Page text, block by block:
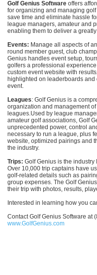
Golf Genius Software offers
for organizing and managing
save time and eliminate hassle
league managers, amateur and
enabling them to deliver a
Events: Manage all aspects of
round member guest, club
Genius handles event setup,
golfers a professional
custom event website with
highlighted on leaderboards
event.
Leagues: Golf Genius is a
organization and management
leagues.Used by league
amateur golf associations, Golf
unprecedented power, control
necessary to run a league, plus
website, optimized pairings and
the industry.
Trips: Golf Genius is the
Over 10,000 trip captains have
golf-related details such as
group expenses. The Golf
their trip with photos, results,
Interested in learning how you
Contact Golf Genius Software at
www.GolfGenius.com